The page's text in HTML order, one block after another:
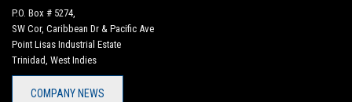
P.O. Box # 5274,
SW Cor, Caribbean Dr & Pacific Ave
Point Lisas Industrial Estate
Trinidad, West Indies
COMPANY NEWS